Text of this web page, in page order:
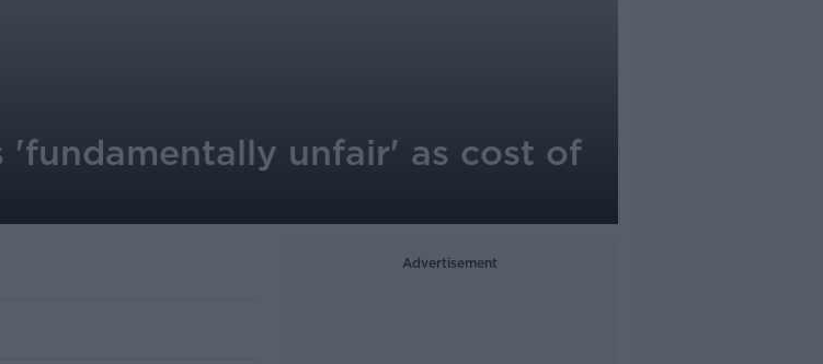
'fundamentally unfair' as cost of
Advertisement